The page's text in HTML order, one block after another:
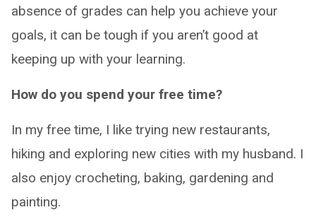
absence of grades can help you achieve your
goals, it can be tough if you aren’t good at
keeping up with your learning.
How do you spend your free time?
In my free time, I like trying new restaurants,
hiking and exploring new cities with my husband. I
also enjoy crocheting, baking, gardening and
painting.